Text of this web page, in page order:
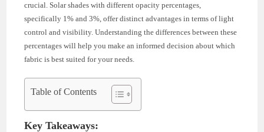
crucial. Solar shades with different opacity percentages,
specifically 1% and 3%, offer distinct advantages in terms of light
control and visibility. Understanding the differences between these
percentages will help you make an informed decision about which
fabric is best suited for your needs.
Table of Contents
Key Takeaways: